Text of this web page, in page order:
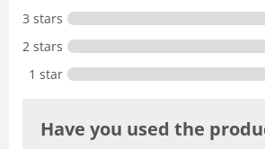
3 stars
2 stars
1 star
Have you used the